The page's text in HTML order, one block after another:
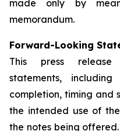
made only by
memorandum.
Forward-Looking
This press release
statements,
completion, timing and
the intended use of
the notes being